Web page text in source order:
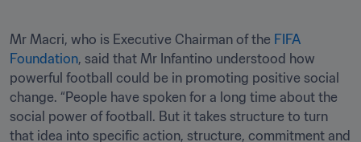
Mr Macri, who is Executive Chairman of the FIFA
Foundation, said that Mr Infantino understood how
powerful football could be in promoting positive social
change. “People have spoken for a long time about the
social power of football. But it takes structure to turn
that idea into specific action, structure, commitment and